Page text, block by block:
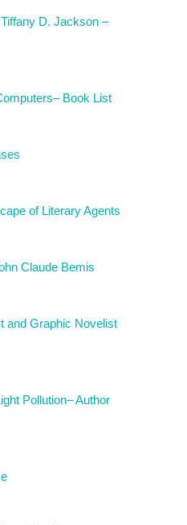
D. Jackson –
Book List
of Literary Agents
Claude Bemis
and Graphic Novelist
Pollution– Author